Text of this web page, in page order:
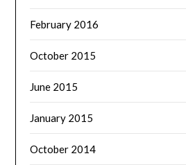
February 2016
October 2015
June 2015
January 2015
October 2014